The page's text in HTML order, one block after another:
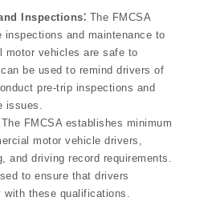
Inspections⁚ The FMCSA
inspections and maintenance to
motor vehicles are safe to
be used to remind drivers of
pre-trip inspections and
issues.
The FMCSA establishes minimum
motor vehicle drivers,
and driving record requirements.
to ensure that drivers
with these qualifications.